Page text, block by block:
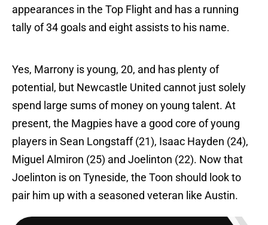
appearances in the Top Flight and has a running
tally of 34 goals and eight assists to his name.
Yes, Marrony is young, 20, and has plenty of
potential, but Newcastle United cannot just solely
spend large sums of money on young talent. At
present, the Magpies have a good core of young
players in Sean Longstaff (21), Isaac Hayden (24),
Miguel Almiron (25) and Joelinton (22). Now that
Joelinton is on Tyneside, the Toon should look to
pair him up with a seasoned veteran like Austin.